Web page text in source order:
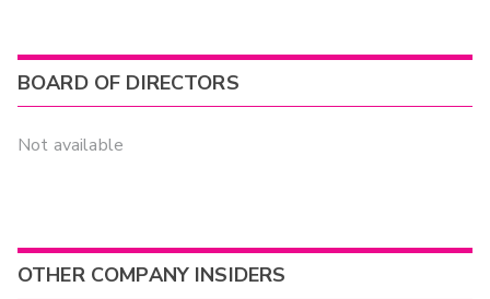
BOARD OF DIRECTORS
Not available
OTHER COMPANY INSIDERS